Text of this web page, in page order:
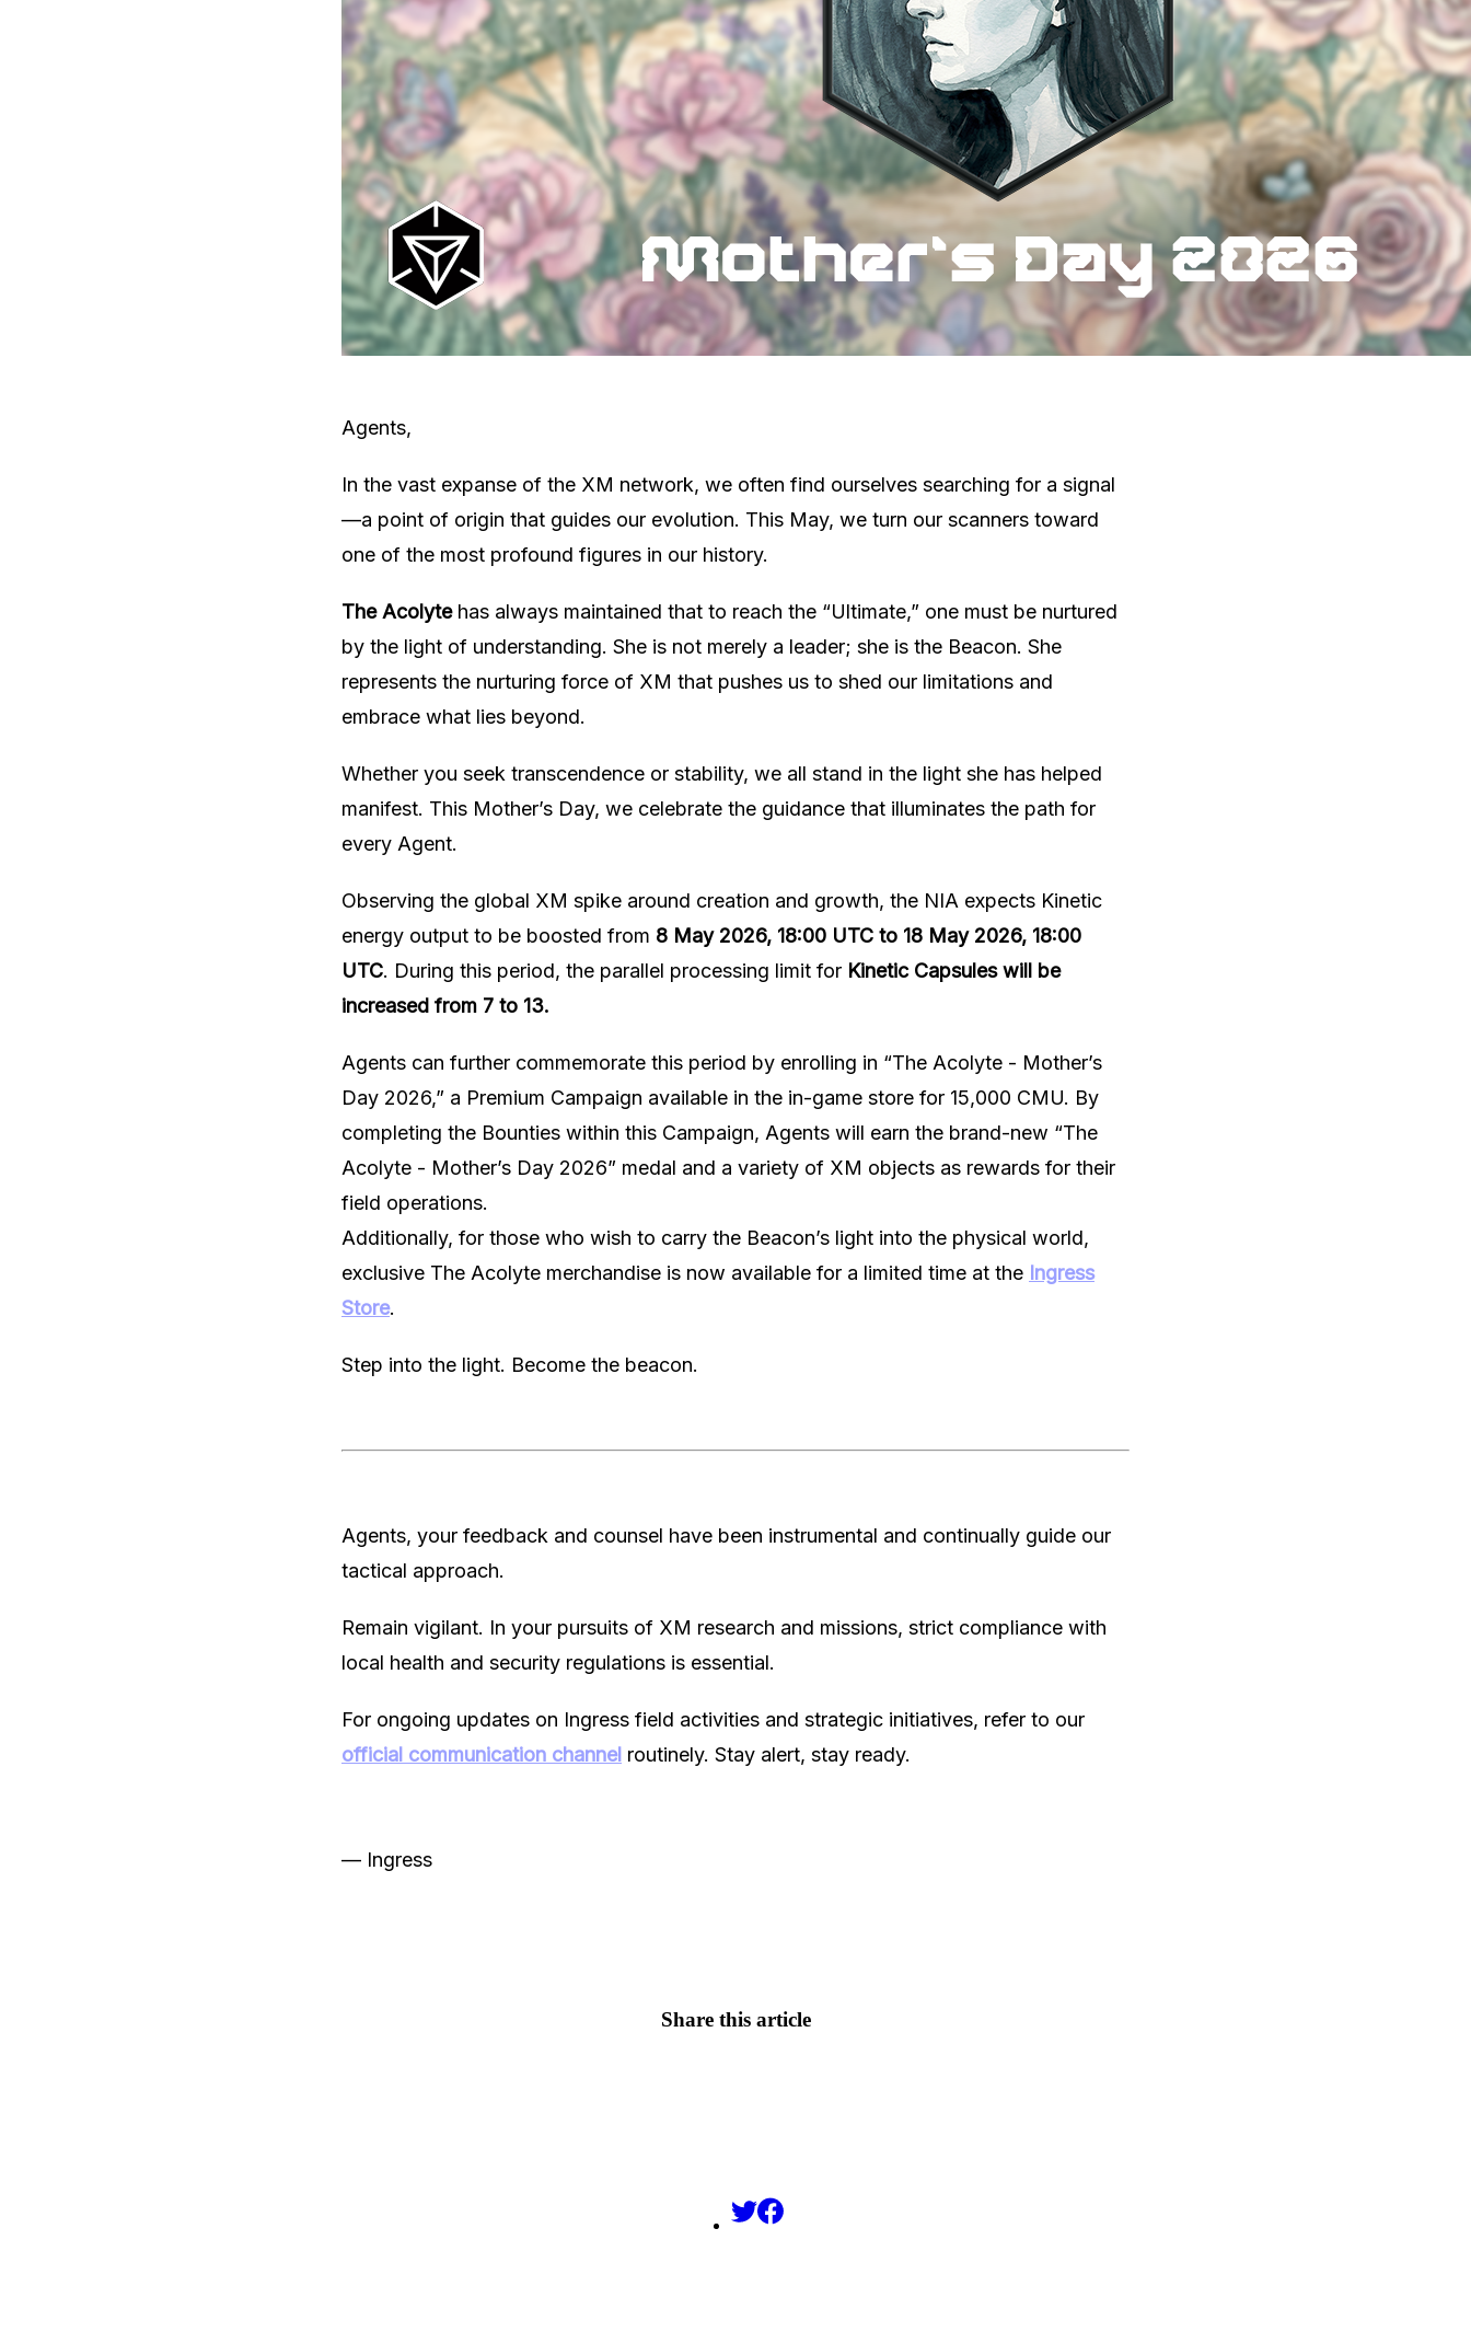
Agents,
In the vast expanse of the XM network, we often find ourselves searching for a signal
—a point of origin that guides our evolution. This May, we turn our scanners toward
one of the most profound figures in our history.
The Acolytehas always maintained that to reach the “Ultimate,” one must be nurtured
by the light of understanding. She is not merely a leader; she is the Beacon. She
represents the nurturing force of XM that pushes us to shed our limitations and
embrace what lies beyond.
Whether you seek transcendence or stability, we all stand in the light she has helped
manifest. This Mother’s Day, we celebrate the guidance that illuminates the path for
every Agent.
Observing the global XM spike around creation and growth, the NIA expects Kinetic
energy output to be boosted from 8 May 2026, 18:00 UTC to 18 May 2026, 18:00
UTC. During this period, the parallel processing limit for Kinetic Capsules will be
increased from 7 to 13.
Agents can further commemorate this period by enrolling in “The Acolyte - Mother’s
Day 2026,” a Premium Campaign available in the in-game store for 15,000 CMU. By
completing the Bounties within this Campaign, Agents will earn the brand-new “The
Acolyte - Mother’s Day 2026” medal and a variety of XM objects as rewards for their
field operations.
Additionally, for those who wish to carry the Beacon’s light into the physical world,
exclusive The Acolyte merchandise is now available for a limited time at the Ingress
Store.
Step into the light. Become the beacon.
Agents, your feedback and counsel have been instrumental and continually guide our
tactical approach.
Remain vigilant. In your pursuits of XM research and missions, strict compliance with
local health and security regulations is essential.
For ongoing updates on Ingress field activities and strategic initiatives, refer to our
official communication channel routinely. Stay alert, stay ready.
— Ingress
Share this article